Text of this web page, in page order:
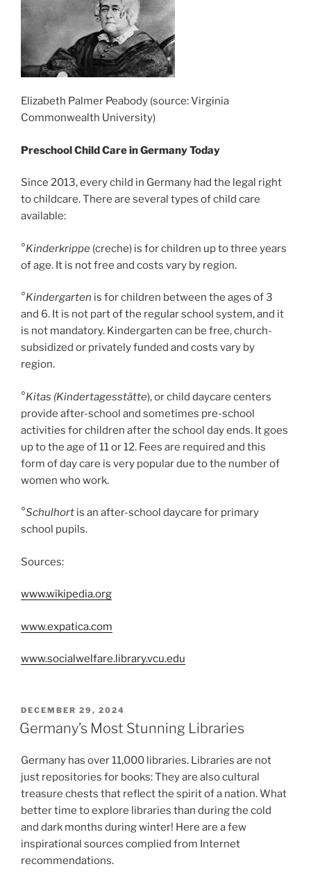
Elizabeth Palmer Peabody (source: Virginia
Commonwealth University)
Preschool Child Care in Germany Today
Since 2013, every child in Germany had the legal right
to childcare. There are several types of child care
available:
°Kinderkrippe (creche) is for children up to three years
of age. It is not free and costs vary by region.
°Kindergarten is for children between the ages of 3
and 6. It is not part of the regular school system, and it
is not mandatory. Kindergarten can be free, church-
subsidized or privately funded and costs vary by
region.
°Kitas (Kindertagesstätte), or child daycare centers
provide after-school and sometimes pre-school
activities for children after the school day ends. It goes
up to the age of 11 or 12. Fees are required and this
form of day care is very popular due to the number of
women who work.
°Schulhort is an after-school daycare for primary
school pupils.
Sources:
www.wikipedia.org
www.expatica.com
www.socialwelfare.library.vcu.edu
POSTED
ON
DECEMBER 29, 2024
Germany’s Most Stunning Libraries
Germany has over 11,000 libraries. Libraries are not
just repositories for books: They are also cultural
treasure chests that reflect the spirit of a nation. What
better time to explore libraries than during the cold
and dark months during winter! Here are a few
inspirational sources complied from Internet
recommendations.